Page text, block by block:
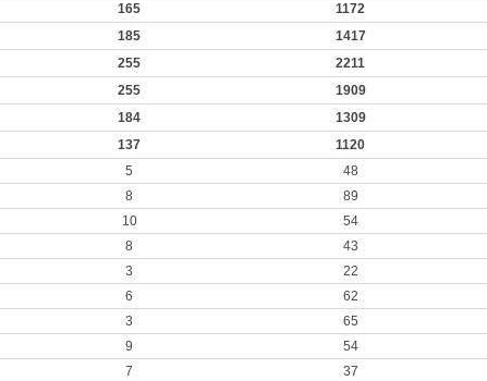
165 1172
185 1417
255 2211
255 1909
184 1309
137 1120
5 48
8 89
10 54
8 43
3 22
6 62
3 65
9 54
7 37